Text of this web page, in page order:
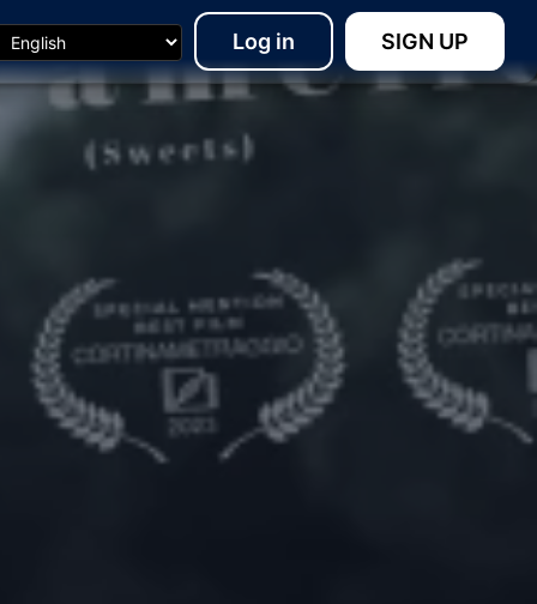
Log in SIGN UP